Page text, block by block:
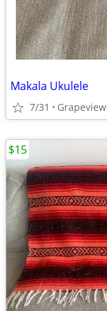
Makala Ukulele
7/31 Grapeview
$15